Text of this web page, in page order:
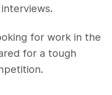
for work in the
for a tough